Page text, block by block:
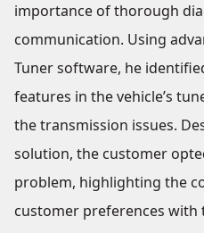
importance of thorough
communication. Using
Tuner software, he
features in the vehicle’s
the transmission issues.
solution, the customer
problem, highlighting the
customer preferences with